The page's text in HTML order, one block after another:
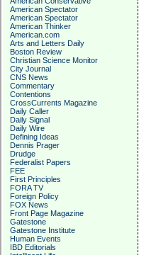
American Spectator
American Spectator
American Thinker
American.com
Arts and Letters Daily
Boston Review
Christian Science Monitor
City Journal
CNS News
Commentary
Contentions
CrossCurrents Magazine
Daily Caller
Daily Signal
Daily Wire
Defining Ideas
Dennis Prager
Drudge
Federalist Papers
FEE
First Principles
FORA TV
Foreign Policy
FOX News
Front Page Magazine
Gatestone
Gatestone Institute
Human Events
IBD Editorials